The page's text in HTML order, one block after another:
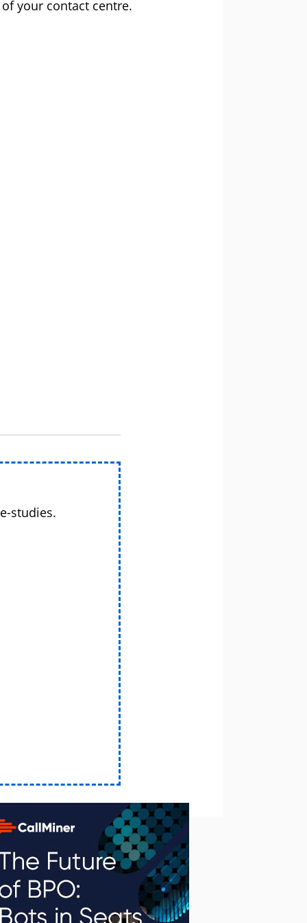
your contact centre.
studies.